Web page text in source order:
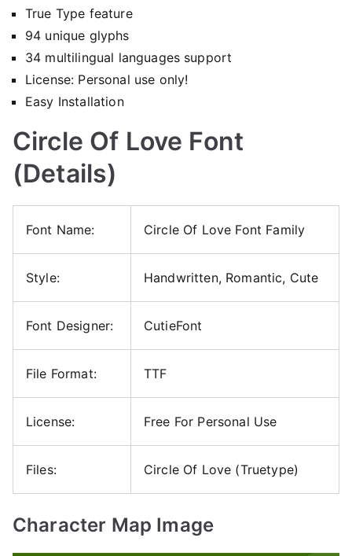
True Type feature
94 unique glyphs
34 multilingual languages support
License: Personal use only!
Easy Installation
Circle Of Love Font
(Details)
Font Name: Circle Of Love Font Family
Style: Handwritten, Romantic, Cute
Font Designer: CutieFont
File Format: TTF
License: Free For Personal Use
Files: Circle Of Love (Truetype)
Character Map Image